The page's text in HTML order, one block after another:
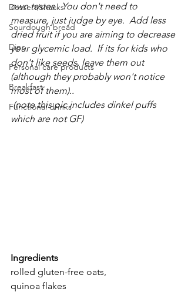
Dessert/snacks
Sourdough bread
Dips
Personal care products
Breakfast
Functional drinks
own tastes.  You don't need to
measure, just judge by eye.  Add less
dried fruit if you are aiming to decrease
your glycemic load.  If its for kids who
don't like seeds, leave them out
(although they probably won't notice
most of them)..
(note this pic includes dinkel puffs
which are not GF)
Ingredients
rolled gluten-free oats,
quinoa flakes